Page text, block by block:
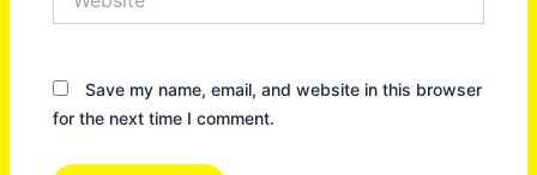
Save my name, email, and website in this browser
for the next time I comment.